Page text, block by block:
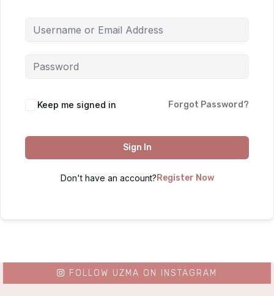
Keep me signed in Forgot Password?
Sign In
Don't have an account? Register Now
FOLLOW UZMA ON INSTAGRAM